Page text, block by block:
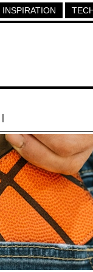
INSPIRATION